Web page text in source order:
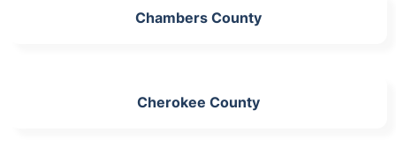
Chambers County
Cherokee County